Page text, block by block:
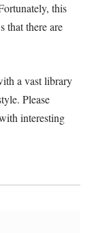
this
that there are
a vast library
Please
interesting